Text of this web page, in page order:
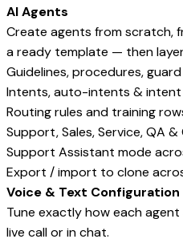
AI Agents
Create agents from scratch,
a ready template — then
Guidelines, procedures,
Intents, auto-intents & intent
Routing rules and training
Support, Sales, Service, QA
Support Assistant mode
Export / import to clone
Voice & Text Configuration
Tune exactly how each
live call or in chat.